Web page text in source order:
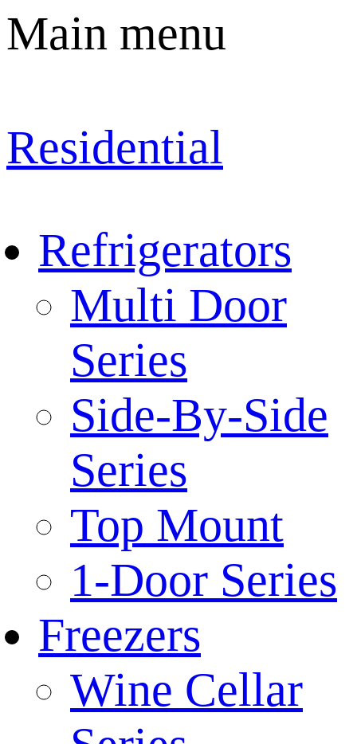
Main menu
Residential
Refrigerators
Multi Door
Series
Side-By-Side
Series
Top Mount
1-Door Series
Freezers
Wine Cellar